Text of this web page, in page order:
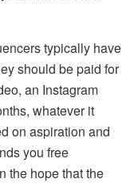
typically have
should be paid for
an Instagram
whatever it
on aspiration and
you free
the hope that the